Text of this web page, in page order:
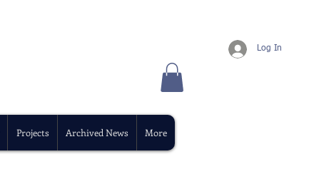
Projects Archived News More
Log In